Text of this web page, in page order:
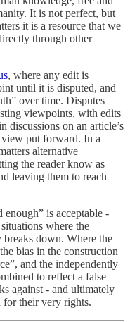
It is not perfect, but
it is a resource that we
through other
, where any edit is
until it is disputed, and
over time. Disputes
viewpoints, with edits
discussions on an article’s
view put forward. In a
alternative
the reader know as
leaving them to reach
is acceptable -
where the
breaks down. Where the
bias in the construction
and the independently
to reflect a false
against - and ultimately
for their very rights.